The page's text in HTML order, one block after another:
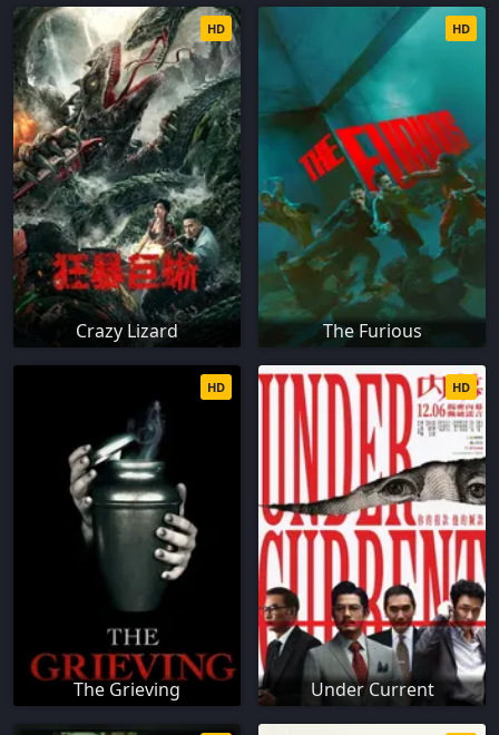
Crazy Lizard
HD
The Furious
HD
The Grieving
HD
Under Current
HD